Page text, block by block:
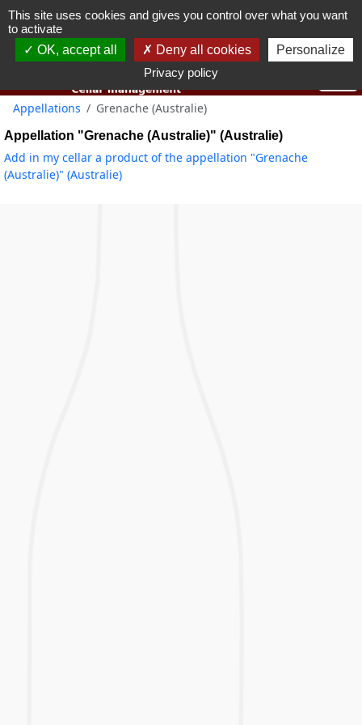
You must be 18 years old or over to use this website.
Appellations Grenache (Australie)
Appellation "Grenache (Australie)" (Australie)
Add in my cellar a product of the appellation "Grenache
(Australie)" (Australie)
This site uses cookies and gives you control over what you want
to activate
OK, accept all
Deny all cookies
Personalize
Privacy policy